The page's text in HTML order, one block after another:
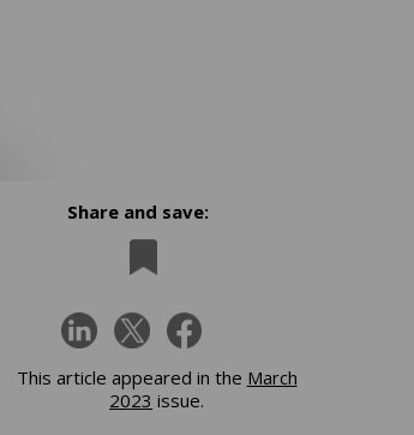
Share and save:
This article appeared in the March
2023 issue.